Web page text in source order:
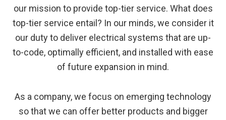
our mission to provide top-tier service. What does
top-tier service entail? In our minds, we consider it
our duty to deliver electrical systems that are up-
to-code, optimally efficient, and installed with ease
of future expansion in mind.
As a company, we focus on emerging technology
so that we can offer better products and bigger